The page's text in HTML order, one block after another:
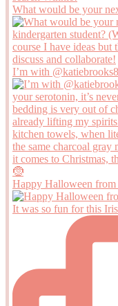
What would be your
I’m with
Happy Halloween
It was so fun for this